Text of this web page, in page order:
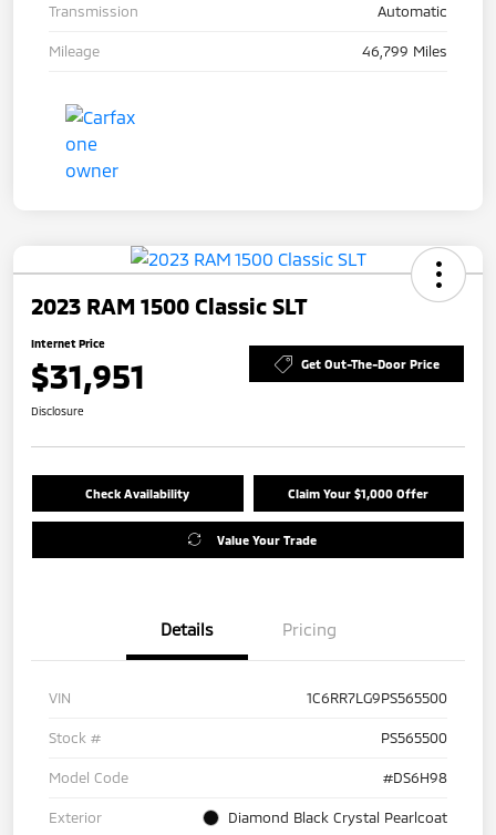
Transmission Automatic
Mileage 46,799 Miles
2023 RAM 1500 Classic SLT
Internet Price
$31,951 Get Out-The-Door Price
Disclosure
Check Availability Claim Your $1,000 Offer
Value Your Trade
Details Pricing
VIN 1C6RR7LG9PS565500
Stock # PS565500
Model Code #DS6H98
Exterior Diamond Black Crystal Pearlcoat